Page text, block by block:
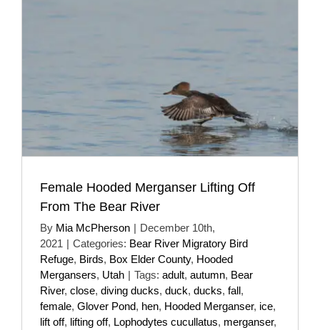
Female Hooded Merganser Lifting Off
From The Bear River
By Mia McPherson | December 10th,
2021 | Categories: Bear River Migratory Bird
Refuge, Birds, Box Elder County, Hooded
Mergansers, Utah | Tags: adult, autumn, Bear
River, close, diving ducks, duck, ducks, fall,
female, Glover Pond, hen, Hooded Merganser, ice,
lift off, lifting off, Lophodytes cucullatus, merganser,